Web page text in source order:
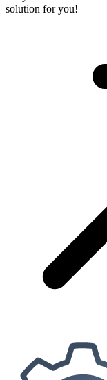
solution for you!